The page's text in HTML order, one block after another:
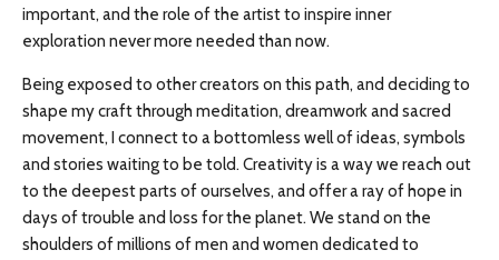
important, and the role of the artist to inspire inner
exploration never more needed than now.
Being exposed to other creators on this path, and deciding to
shape my craft through meditation, dreamwork and sacred
movement, I connect to a bottomless well of ideas, symbols
and stories waiting to be told. Creativity is a way we reach out
to the deepest parts of ourselves, and offer a ray of hope in
days of trouble and loss for the planet. We stand on the
shoulders of millions of men and women dedicated to